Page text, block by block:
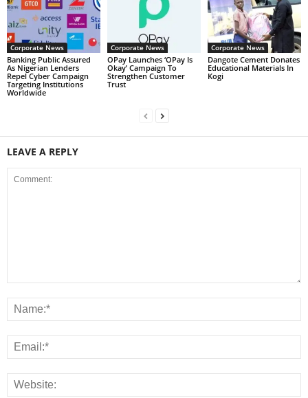
Corporate News
Banking Public Assured
As Nigerian Lenders
Repel Cyber Campaign
Targeting Institutions
Worldwide
Corporate News
OPay Launches ‘OPay Is
Okay’ Campaign To
Strengthen Customer
Trust
Corporate News
Dangote Cement Donates
Educational Materials In
Kogi
LEAVE A REPLY